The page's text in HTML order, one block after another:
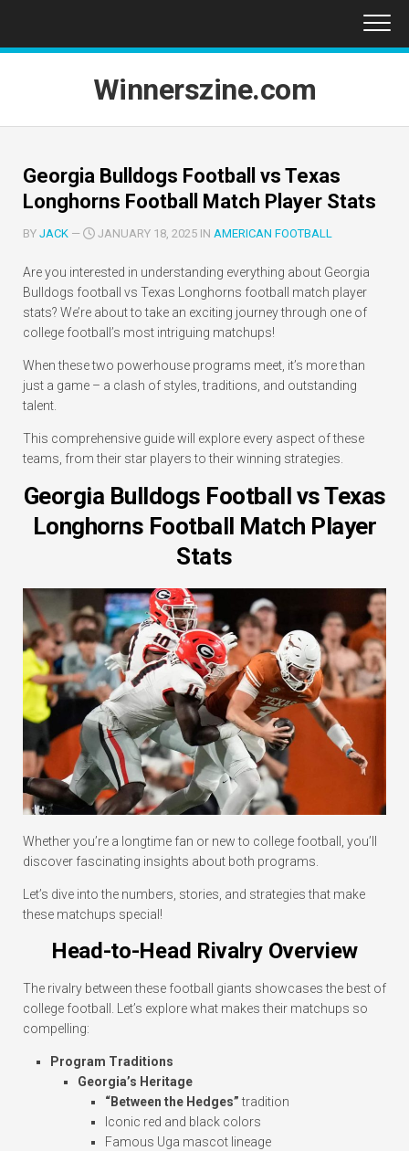
content
Winnerszine.com
Georgia Bulldogs Football vs Texas
Longhorns Football Match Player Stats
BY JACK — JANUARY 18, 2025 IN AMERICAN FOOTBALL
Are you interested in understanding everything about Georgia
Bulldogs football vs Texas Longhorns football match player
stats? We’re about to take an exciting journey through one of
college football’s most intriguing matchups!
When these two powerhouse programs meet, it’s more than
just a game – a clash of styles, traditions, and outstanding
talent.
This comprehensive guide will explore every aspect of these
teams, from their star players to their winning strategies.
Georgia Bulldogs Football vs Texas
Longhorns Football Match Player
Stats
Whether you’re a longtime fan or new to college football, you’ll
discover fascinating insights about both programs.
Let’s dive into the numbers, stories, and strategies that make
these matchups special!
Head-to-Head Rivalry Overview
The rivalry between these football giants showcases the best of
college football. Let’s explore what makes their matchups so
compelling:
Program Traditions
Georgia’s Heritage
“Between the Hedges”tradition
Iconic red and black colors
Famous Uga mascot lineage